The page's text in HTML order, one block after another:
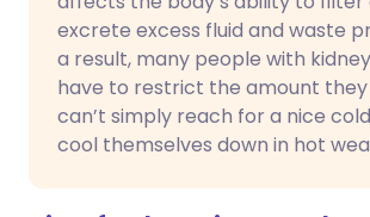
excrete excess fluid and waste
a result, many people with
have to restrict the amount they
can’t simply reach for a nice
cool themselves down in hot